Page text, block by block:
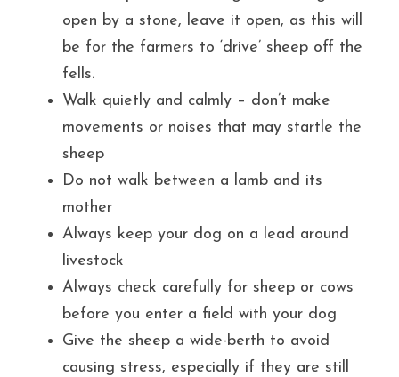
open by a stone, leave it open, as this will
be for the farmers to ‘drive’ sheep off the
fells.
Walk quietly and calmly – don’t make
movements or noises that may startle the
sheep
Do not walk between a lamb and its
mother
Always keep your dog on a lead around
livestock
Always check carefully for sheep or cows
before you enter a field with your dog
Give the sheep a wide-berth to avoid
causing stress, especially if they are still